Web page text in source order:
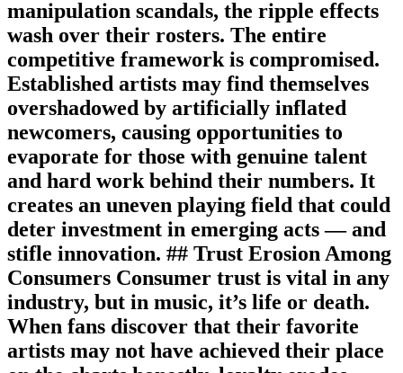
manipulation scandals, the ripple effects
wash over their rosters. The entire
competitive framework is compromised.
Established artists may find themselves
overshadowed by artificially inflated
newcomers, causing opportunities to
evaporate for those with genuine talent
and hard work behind their numbers. It
creates an uneven playing field that could
deter investment in emerging acts — and
stifle innovation. ## Trust Erosion Among
Consumers Consumer trust is vital in any
industry, but in music, it’s life or death.
When fans discover that their favorite
artists may not have achieved their place